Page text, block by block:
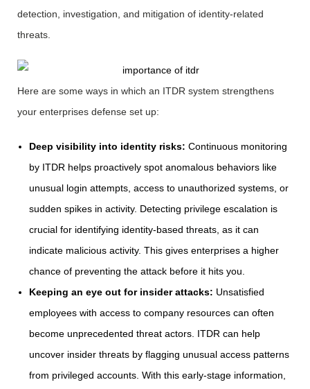
detection, investigation, and mitigation of identity-related
threats.
Here are some ways in which an ITDR system strengthens
your enterprises defense set up:
Deep visibility into identity risks: Continuous monitoring
by ITDR helps proactively spot anomalous behaviors like
unusual login attempts, access to unauthorized systems, or
sudden spikes in activity. Detecting privilege escalation is
crucial for identifying identity-based threats, as it can
indicate malicious activity. This gives enterprises a higher
chance of preventing the attack before it hits you.
Keeping an eye out for insider attacks: Unsatisfied
employees with access to company resources can often
become unprecedented threat actors. ITDR can help
uncover insider threats by flagging unusual access patterns
from privileged accounts. With this early-stage information,